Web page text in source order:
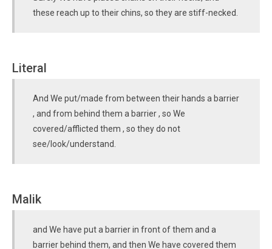
these reach up to their chins, so they are stiff-necked.
Literal
And We put/made from between their hands a barrier
, and from behind them a barrier , so We
covered/afflicted them , so they do not
see/look/understand.
Malik
and We have put a barrier in front of them and a
barrier behind them, and then We have covered them